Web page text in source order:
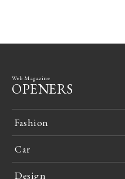
Web Magazine
OPENERS
Fashion
Car
Design